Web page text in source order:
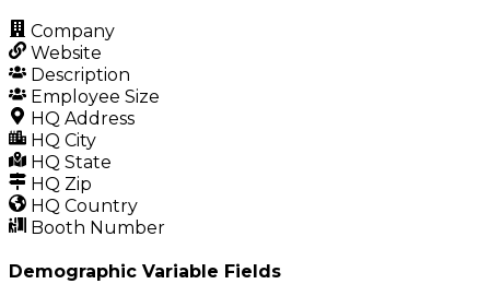
Company
Website
Description
Employee Size
HQ Address
HQ City
HQ State
HQ Zip
HQ Country
Booth Number
Demographic Variable Fields